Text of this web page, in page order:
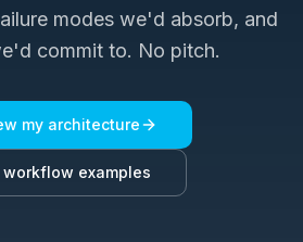
modes we'd absorb, and
commit to. No pitch.
my architecture
workflow examples